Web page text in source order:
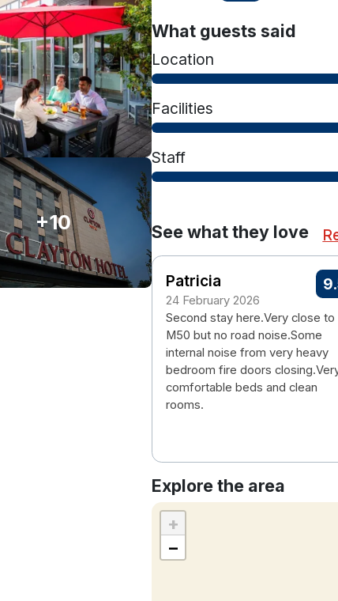
+10
What guests said
Location
Facilities
Staff
See what they love
Patricia
24 February 2026
Second stay here.Very close to
M50 but no road noise.Some
internal noise from very heavy
bedroom fire doors
comfortable beds and clean
rooms.
Explore the area
+
−